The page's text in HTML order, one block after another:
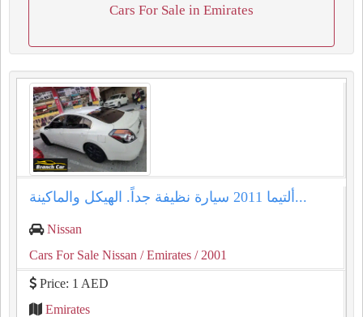
Cars For Sale in Emirates
ألتيما 2011 سيارة نظيفة جداً. الهيكل والماكينة...
Nissan
Cars For Sale Nissan / Emirates / 2001
Price: 1 AED
Emirates